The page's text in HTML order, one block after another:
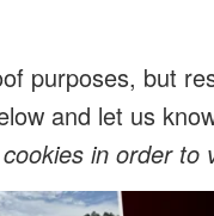
purposes, but
and let us
in order to